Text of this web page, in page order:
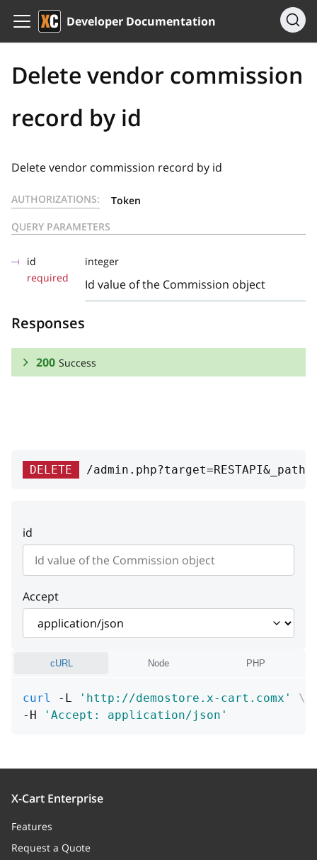
Developer Documentation
Delete vendor commission
record by id
Delete vendor commission record by id
AUTHORIZATIONS:
Token
QUERY PARAMETERS
id
required
integer
Id value of the Commission object
Responses
200 Success
id
string
auto boolean
taxesOwner string
DELETE /
id
Accept
cURL Node PHP
curl -L 'http://demostore.x-cart.comx'
\
-H
'Accept: application/json'
X-Cart Enterprise
Features
Request a Quote